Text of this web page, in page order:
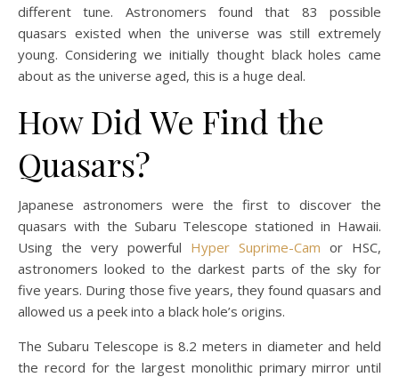
different tune. Astronomers found that 83 possible
quasars existed when the universe was still extremely
young. Considering we initially thought black holes came
about as the universe aged, this is a huge deal.
How Did We Find the
Quasars?
Japanese astronomers were the first to discover the
quasars with the Subaru Telescope stationed in Hawaii.
Using the very powerful Hyper Suprime-Cam or HSC,
astronomers looked to the darkest parts of the sky for
five years. During those five years, they found quasars and
allowed us a peek into a black hole’s origins.
The Subaru Telescope is 8.2 meters in diameter and held
the record for the largest monolithic primary mirror until